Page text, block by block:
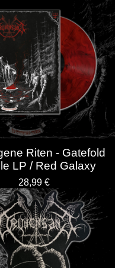
Riten - Gatefold
LP / Red Galaxy
28,99 €